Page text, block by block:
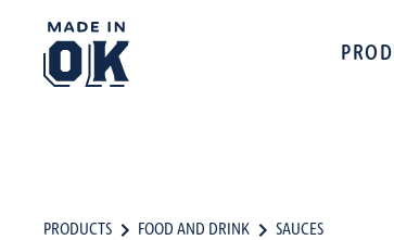
PRODUCTS FOOD AND DRINK SAUCES